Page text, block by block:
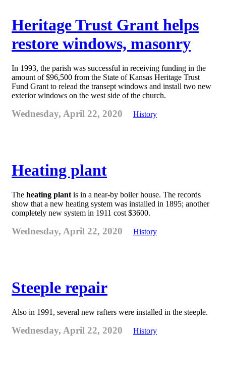
Heritage Trust Grant helps
restore windows, masonry
In 1993, the parish was successful in receiving funding in the
amount of $96,500 from the State of Kansas Heritage Trust
Fund Grant to relead the transept windows and install two new
exterior windows on the west side of the church.
Wednesday, April 22, 2020 History
Heating plant
The heating plant is in a near-by boiler house. The records
show that a new heating system was installed in 1895; another
completely new system in 1911 cost $3600.
Wednesday, April 22, 2020 History
Steeple repair
Also in 1991, several new rafters were installed in the steeple.
Wednesday, April 22, 2020 History